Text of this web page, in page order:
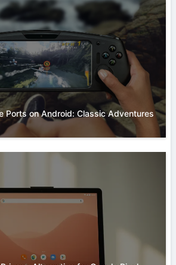
Ports on Android: Classic Adventures